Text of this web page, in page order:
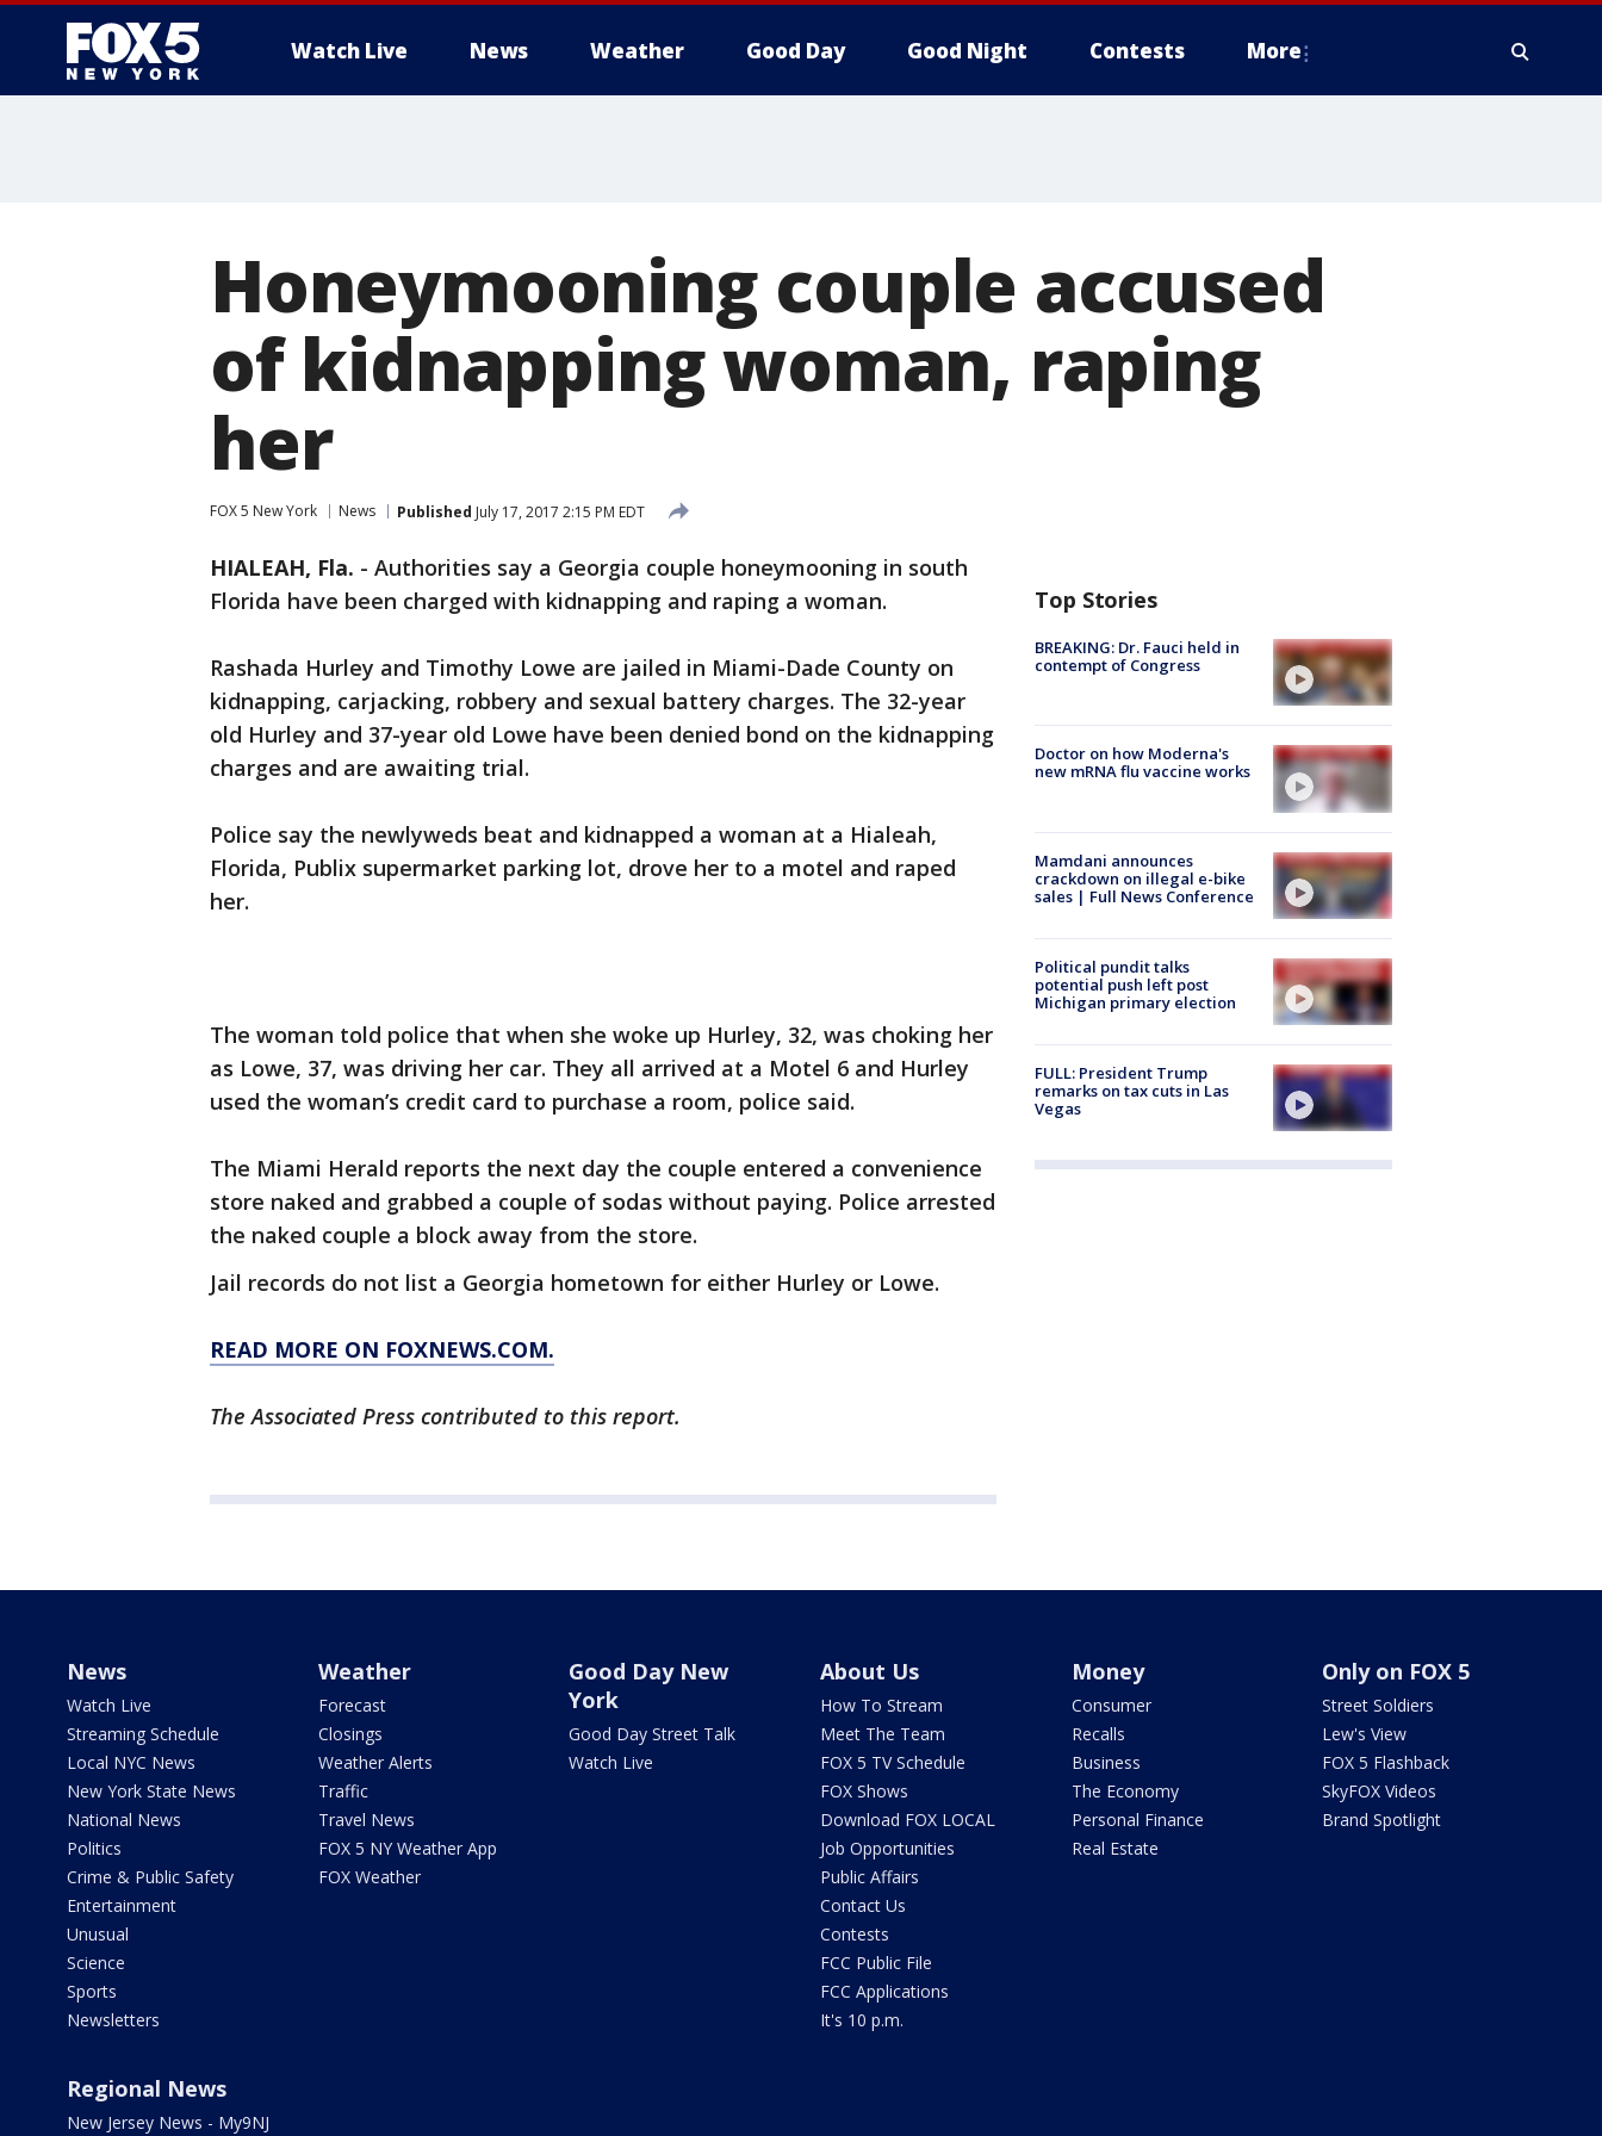
Watch Live News Weather Good Day Good Night Contests More
Honeymooning couple accused
of kidnapping woman, raping
her
FOX 5 New York News Published July 17, 2017 2:15 PM EDT
HIALEAH, Fla. - Authorities say a Georgia couple honeymooning in south
Florida have been charged with kidnapping and raping a woman.
Rashada Hurley and Timothy Lowe are jailed in Miami-Dade County on
kidnapping, carjacking, robbery and sexual battery charges. The 32-year
old Hurley and 37-year old Lowe have been denied bond on the kidnapping
charges and are awaiting trial.
Police say the newlyweds beat and kidnapped a woman at a Hialeah,
Florida, Publix supermarket parking lot, drove her to a motel and raped
her.
The woman told police that when she woke up Hurley, 32, was choking her
as Lowe, 37, was driving her car. They all arrived at a Motel 6 and Hurley
used the woman’s credit card to purchase a room, police said.
The Miami Herald reports the next day the couple entered a convenience
store naked and grabbed a couple of sodas without paying. Police arrested
the naked couple a block away from the store.
Jail records do not list a Georgia hometown for either Hurley or Lowe.
READ MORE ON FOXNEWS.COM.
The Associated Press contributed to this report.
Top Stories
BREAKING: Dr. Fauci held in
contempt of Congress
Doctor on how Moderna's
new mRNA flu vaccine works
Mamdani announces
crackdown on illegal e-bike
sales | Full News Conference
Political pundit talks
potential push left post
Michigan primary election
FULL: President Trump
remarks on tax cuts in Las
Vegas
News
Watch Live
Streaming Schedule
Local NYC News
New York State News
National News
Politics
Crime & Public Safety
Entertainment
Unusual
Science
Sports
Newsletters
Weather
Forecast
Closings
Weather Alerts
Traffic
Travel News
FOX 5 NY Weather App
FOX Weather
Good Day New
York
Good Day Street Talk
Watch Live
About Us
How To Stream
Meet The Team
FOX 5 TV Schedule
FOX Shows
Download FOX LOCAL
Job Opportunities
Public Affairs
Contact Us
Contests
FCC Public File
FCC Applications
It's 10 p.m.
Money
Consumer
Recalls
Business
The Economy
Personal Finance
Real Estate
Only on FOX 5
Street Soldiers
Lew's View
FOX 5 Flashback
SkyFOX Videos
Brand Spotlight
Regional News
New Jersey News - My9NJ